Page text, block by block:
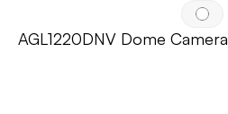
AGL1220DNV Dome Camera